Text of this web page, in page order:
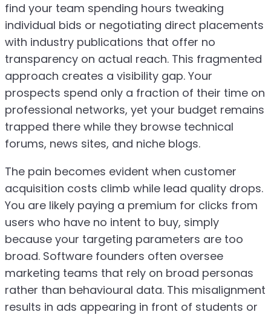
find your team spending hours tweaking
individual bids or negotiating direct placements
with industry publications that offer no
transparency on actual reach. This fragmented
approach creates a visibility gap. Your
prospects spend only a fraction of their time on
professional networks, yet your budget remains
trapped there while they browse technical
forums, news sites, and niche blogs.
The pain becomes evident when customer
acquisition costs climb while lead quality drops.
You are likely paying a premium for clicks from
users who have no intent to buy, simply
because your targeting parameters are too
broad. Software founders often oversee
marketing teams that rely on broad personas
rather than behavioural data. This misalignment
results in ads appearing in front of students or